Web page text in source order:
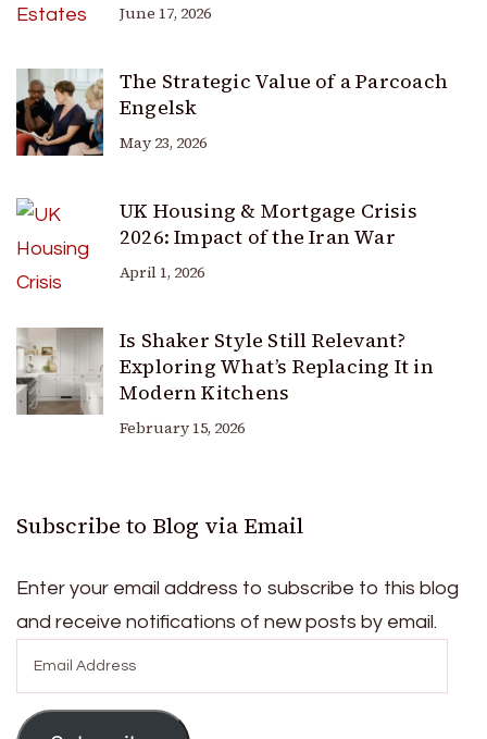
June 17, 2026
The Strategic Value of a Parcoach
Engelsk
May 23, 2026
UK Housing & Mortgage Crisis
2026: Impact of the Iran War
April 1, 2026
Is Shaker Style Still Relevant?
Exploring What’s Replacing It in
Modern Kitchens
February 15, 2026
Subscribe to Blog via Email
Enter your email address to subscribe to this blog
and receive notifications of new posts by email.
Address